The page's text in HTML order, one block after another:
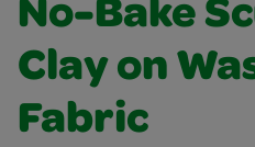
No-Bake
Clay on
Fabric